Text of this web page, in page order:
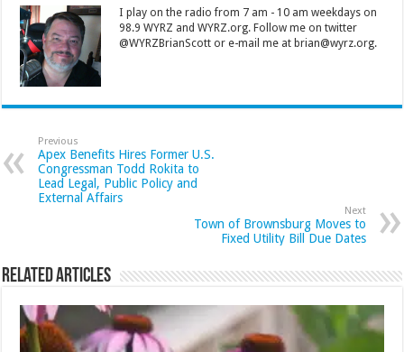
I play on the radio from 7 am - 10 am weekdays on
98.9 WYRZ and WYRZ.org. Follow me on twitter
@WYRZBrianScott or e-mail me at brian@wyrz.org.
Previous
Apex Benefits Hires Former U.S.
Congressman Todd Rokita to
Lead Legal, Public Policy and
External Affairs
Next
Town of Brownsburg Moves to
Fixed Utility Bill Due Dates
Related Articles